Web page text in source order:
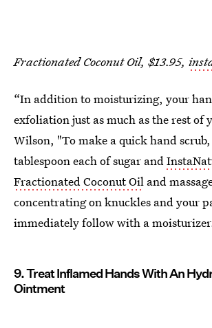
Fractionated Coconut Oil, $13.95,
“In addition to moisturizing, your
exfoliation just as much as the rest of
Wilson, "To make a quick hand
tablespoon each of sugar and
Fractionated Coconut Oil and
concentrating on knuckles and your
immediately follow with a
9. Treat Inflamed Hands With An
Ointment